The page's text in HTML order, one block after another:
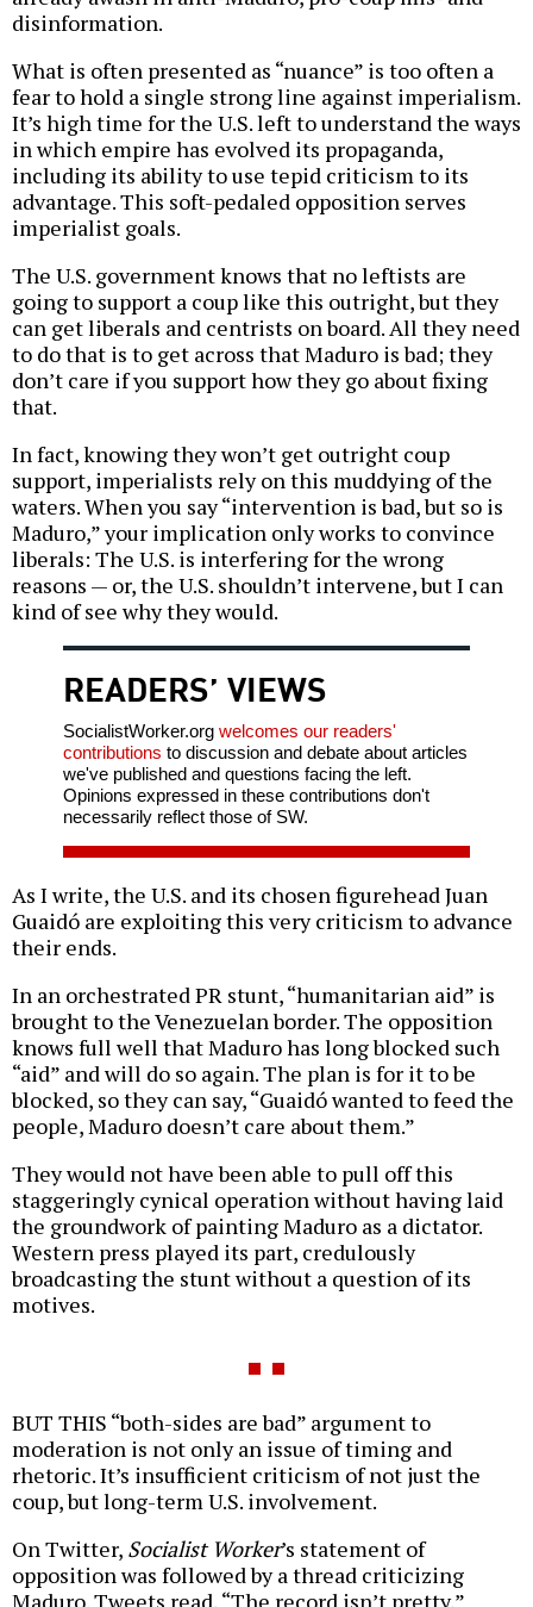
disinformation.
What is often presented as “nuance” is too often a
fear to hold a single strong line against imperialism.
It’s high time for the U.S. left to understand the ways
in which empire has evolved its propaganda,
including its ability to use tepid criticism to its
advantage. This soft-pedaled opposition serves
imperialist goals.
The U.S. government knows that no leftists are
going to support a coup like this outright, but they
can get liberals and centrists on board. All they need
to do that is to get across that Maduro is bad; they
don’t care if you support how they go about fixing
that.
In fact, knowing they won’t get outright coup
support, imperialists rely on this muddying of the
waters. When you say “intervention is bad, but so is
Maduro,” your implication only works to convince
liberals: The U.S. is interfering for the wrong
reasons — or, the U.S. shouldn’t intervene, but I can
kind of see why they would.
READERS’ VIEWS
SocialistWorker.org welcomes our readers'
contributions to discussion and debate about articles
we've published and questions facing the left.
Opinions expressed in these contributions don't
necessarily reflect those of SW.
As I write, the U.S. and its chosen figurehead Juan
Guaidó are exploiting this very criticism to advance
their ends.
In an orchestrated PR stunt, “humanitarian aid” is
brought to the Venezuelan border. The opposition
knows full well that Maduro has long blocked such
“aid” and will do so again. The plan is for it to be
blocked, so they can say, “Guaidó wanted to feed the
people, Maduro doesn’t care about them.”
They would not have been able to pull off this
staggeringly cynical operation without having laid
the groundwork of painting Maduro as a dictator.
Western press played its part, credulously
broadcasting the stunt without a question of its
motives.
BUT THIS “both-sides are bad” argument to
moderation is not only an issue of timing and
rhetoric. It’s insufficient criticism of not just the
coup, but long-term U.S. involvement.
On Twitter, Socialist Worker’s statement of
opposition was followed by a thread criticizing